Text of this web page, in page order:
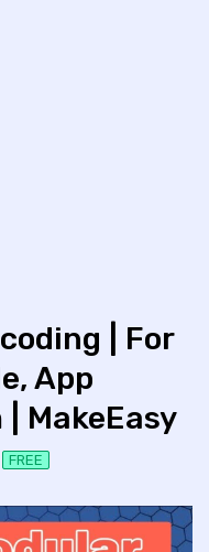
| For
App
MakeEasy
FREE